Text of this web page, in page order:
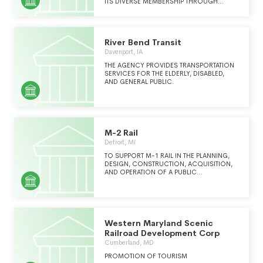
River Bend Transit
Davenport, IA
THE AGENCY PROVIDES TRANSPORTATION
SERVICES FOR THE ELDERLY, DISABLED,
AND GENERAL PUBLIC.
M-2 Rail
Detroit, MI
TO SUPPORT M-1 RAIL IN THE PLANNING,
DESIGN, CONSTRUCTION, ACQUISITION,
AND OPERATION OF A PUBLIC
Western Maryland Scenic
Railroad Development Corp
Cumberland, MD
PROMOTION OF TOURISM